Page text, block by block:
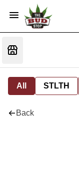
All STLTH
Back